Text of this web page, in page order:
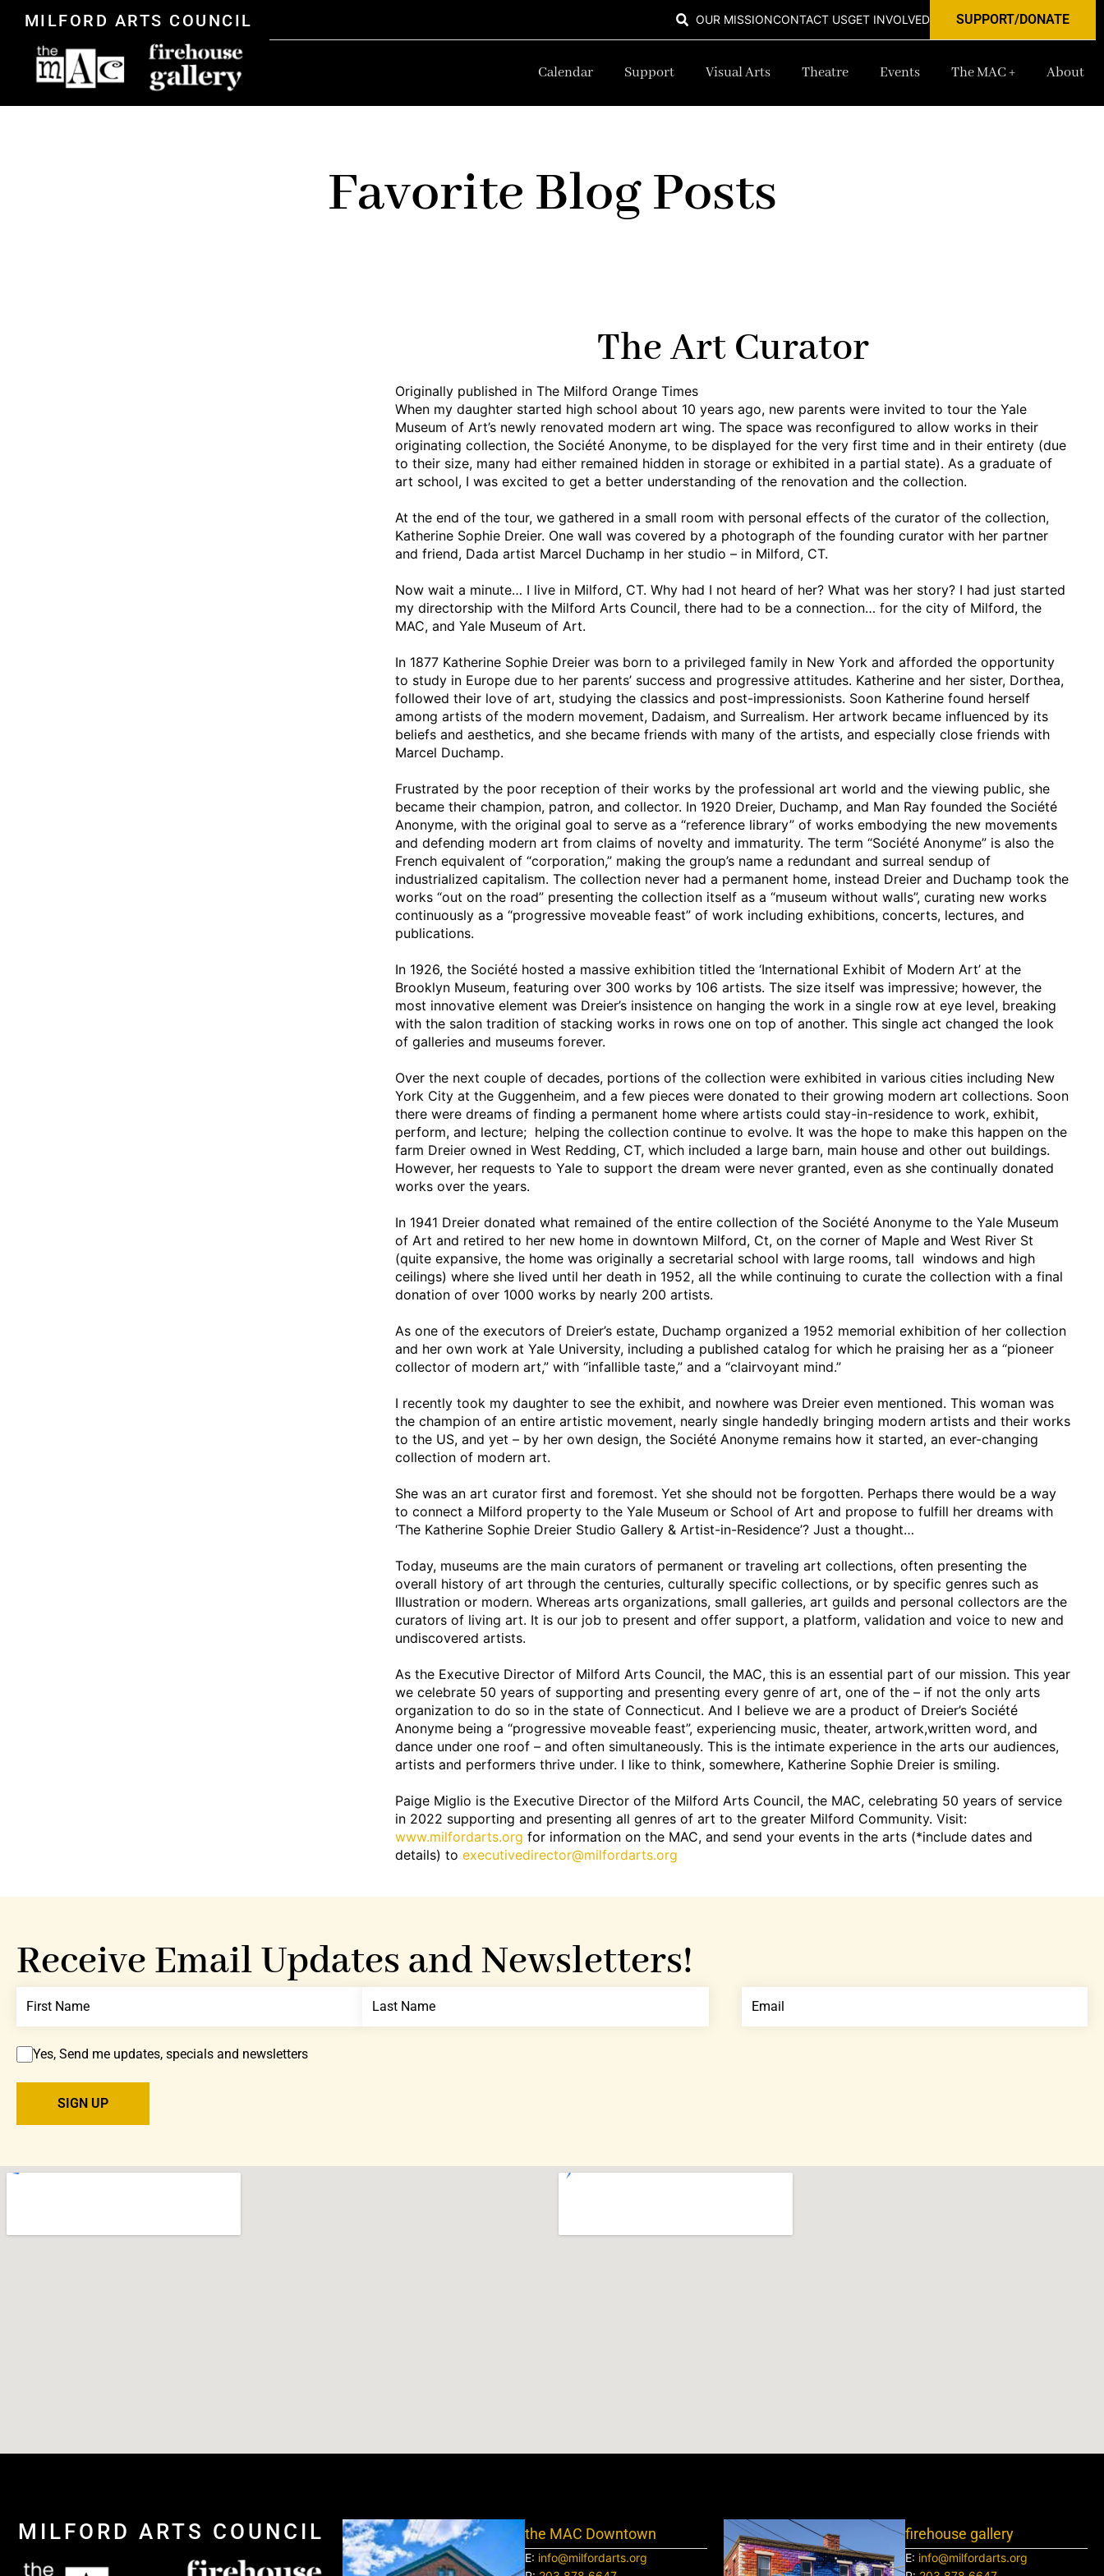
MILFORD ARTS COUNCIL OUR MISSIONCONTACT USGET INVOLVED SUPPORT/DONATE
Calendar Support Visual Arts Theatre Events The MAC + About
Favorite Blog Posts
The Art Curator
Originally published in The Milford Orange Times
When my daughter started high school about 10 years ago, new parents were invited to tour the Yale
Museum of Art’s newly renovated modern art wing. The space was reconfigured to allow works in their
originating collection, the Société Anonyme, to be displayed for the very first time and in their entirety (due
to their size, many had either remained hidden in storage or exhibited in a partial state). As a graduate of
art school, I was excited to get a better understanding of the renovation and the collection.
At the end of the tour, we gathered in a small room with personal effects of the curator of the collection,
Katherine Sophie Dreier. One wall was covered by a photograph of the founding curator with her partner
and friend, Dada artist Marcel Duchamp in her studio – in Milford, CT.
Now wait a minute… I live in Milford, CT. Why had I not heard of her? What was her story? I had just started
my directorship with the Milford Arts Council, there had to be a connection… for the city of Milford, the
MAC, and Yale Museum of Art.
In 1877 Katherine Sophie Dreier was born to a privileged family in New York and afforded the opportunity
to study in Europe due to her parents’ success and progressive attitudes. Katherine and her sister, Dorthea,
followed their love of art, studying the classics and post-impressionists. Soon Katherine found herself
among artists of the modern movement, Dadaism, and Surrealism. Her artwork became influenced by its
beliefs and aesthetics, and she became friends with many of the artists, and especially close friends with
Marcel Duchamp.
Frustrated by the poor reception of their works by the professional art world and the viewing public, she
became their champion, patron, and collector. In 1920 Dreier, Duchamp, and Man Ray founded the Société
Anonyme, with the original goal to serve as a “reference library” of works embodying the new movements
and defending modern art from claims of novelty and immaturity. The term “Société Anonyme” is also the
French equivalent of “corporation,” making the group’s name a redundant and surreal sendup of
industrialized capitalism. The collection never had a permanent home, instead Dreier and Duchamp took the
works “out on the road” presenting the collection itself as a “museum without walls”, curating new works
continuously as a “progressive moveable feast” of work including exhibitions, concerts, lectures, and
publications.
In 1926, the Société hosted a massive exhibition titled the ‘International Exhibit of Modern Art’ at the
Brooklyn Museum, featuring over 300 works by 106 artists. The size itself was impressive; however, the
most innovative element was Dreier’s insistence on hanging the work in a single row at eye level, breaking
with the salon tradition of stacking works in rows one on top of another. This single act changed the look
of galleries and museums forever.
Over the next couple of decades, portions of the collection were exhibited in various cities including New
York City at the Guggenheim, and a few pieces were donated to their growing modern art collections. Soon
there were dreams of finding a permanent home where artists could stay-in-residence to work, exhibit,
perform, and lecture; helping the collection continue to evolve. It was the hope to make this happen on the
farm Dreier owned in West Redding, CT, which included a large barn, main house and other out buildings.
However, her requests to Yale to support the dream were never granted, even as she continually donated
works over the years.
In 1941 Dreier donated what remained of the entire collection of the Société Anonyme to the Yale Museum
of Art and retired to her new home in downtown Milford, Ct, on the corner of Maple and West River St
(quite expansive, the home was originally a secretarial school with large rooms, tall windows and high
ceilings) where she lived until her death in 1952, all the while continuing to curate the collection with a final
donation of over 1000 works by nearly 200 artists.
As one of the executors of Dreier’s estate, Duchamp organized a 1952 memorial exhibition of her collection
and her own work at Yale University, including a published catalog for which he praising her as a “pioneer
collector of modern art,” with “infallible taste,” and a “clairvoyant mind.”
I recently took my daughter to see the exhibit, and nowhere was Dreier even mentioned. This woman was
the champion of an entire artistic movement, nearly single handedly bringing modern artists and their works
to the US, and yet – by her own design, the Société Anonyme remains how it started, an ever-changing
collection of modern art.
She was an art curator first and foremost. Yet she should not be forgotten. Perhaps there would be a way
to connect a Milford property to the Yale Museum or School of Art and propose to fulfill her dreams with
‘The Katherine Sophie Dreier Studio Gallery & Artist-in-Residence’? Just a thought…
Today, museums are the main curators of permanent or traveling art collections, often presenting the
overall history of art through the centuries, culturally specific collections, or by specific genres such as
Illustration or modern. Whereas arts organizations, small galleries, art guilds and personal collectors are the
curators of living art. It is our job to present and offer support, a platform, validation and voice to new and
undiscovered artists.
As the Executive Director of Milford Arts Council, the MAC, this is an essential part of our mission. This year
we celebrate 50 years of supporting and presenting every genre of art, one of the – if not the only arts
organization to do so in the state of Connecticut. And I believe we are a product of Dreier’s Société
Anonyme being a “progressive moveable feast”, experiencing music, theater, artwork,written word, and
dance under one roof – and often simultaneously. This is the intimate experience in the arts our audiences,
artists and performers thrive under. I like to think, somewhere, Katherine Sophie Dreier is smiling.
Paige Miglio is the Executive Director of the Milford Arts Council, the MAC, celebrating 50 years of service
in 2022 supporting and presenting all genres of art to the greater Milford Community. Visit:
www.milfordarts.org for information on the MAC, and send your events in the arts (*include dates and
details) toexecutivedirector@milfordarts.org
Receive Email Updates and Newsletters!
Yes, Send me updates, specials and newsletters
MILFORD ARTS COUNCIL the MAC Downtown
E: info@milfordarts.org
firehouse gallery
E: info@milfordarts.org